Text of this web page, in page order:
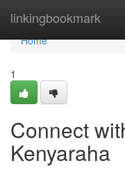
linkingbookmark
Home
Home
1
Connect
Kenyaraha